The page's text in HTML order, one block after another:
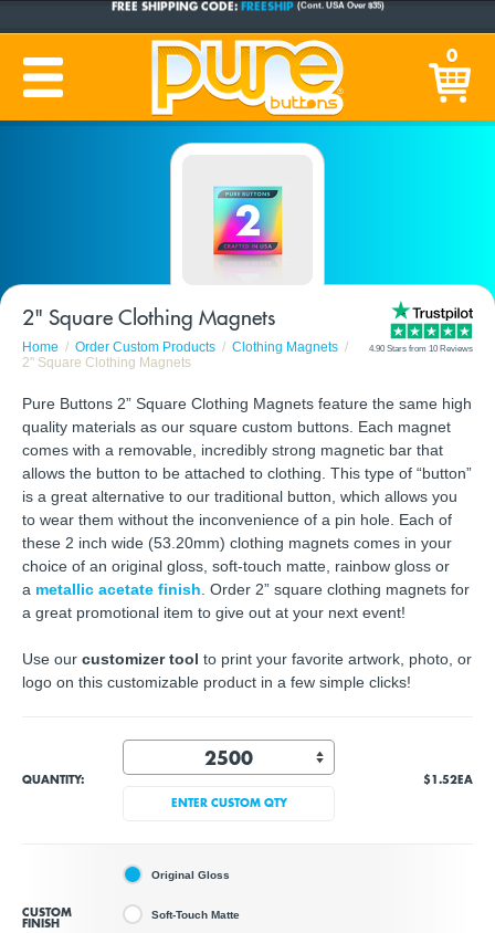
PRODUCTION TIME: 1-5 BUSINESS DAYS (Plus Ship Time) 0
2" Square Clothing Magnets
Home Order Custom Products
Clothing Magnets
2" Square Clothing Magnets
4.90 Stars from 10 Reviews
Pure Buttons 2” Square Clothing Magnets feature the same high
quality materials as our square custom buttons. Each magnet
comes with a removable, incredibly strong magnetic bar that
allows the button to be attached to clothing. This type of “button”
is a great alternative to our traditional button, which allows you
to wear them without the inconvenience of a pin hole. Each of
these 2 inch wide (53.20mm) clothing magnets comes in your
choice of an original gloss, soft-touch matte, rainbow gloss or
a metallic acetate finish . Order 2” square clothing magnets for
a great promotional item to give out at your next event!
Use our customizer tool to print your favorite artwork, photo, or
logo on this customizable product in a few simple clicks!
QUANTITY:
ENTER CUSTOM QTY
$1.52EA
CUSTOM
FINISH
Original Gloss
Soft-Touch Matte